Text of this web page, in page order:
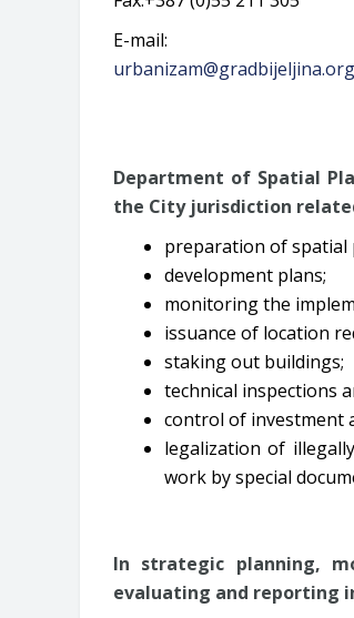
E-mail:
urbanizam@gradbijeljina.org
Department of Spatial
the City jurisdiction
preparation of spatial
development plans;
monitoring the
issuance of location
staking out buildings;
technical inspections
control of investment
legalization of
work by special
In strategic planning,
evaluating and reporting